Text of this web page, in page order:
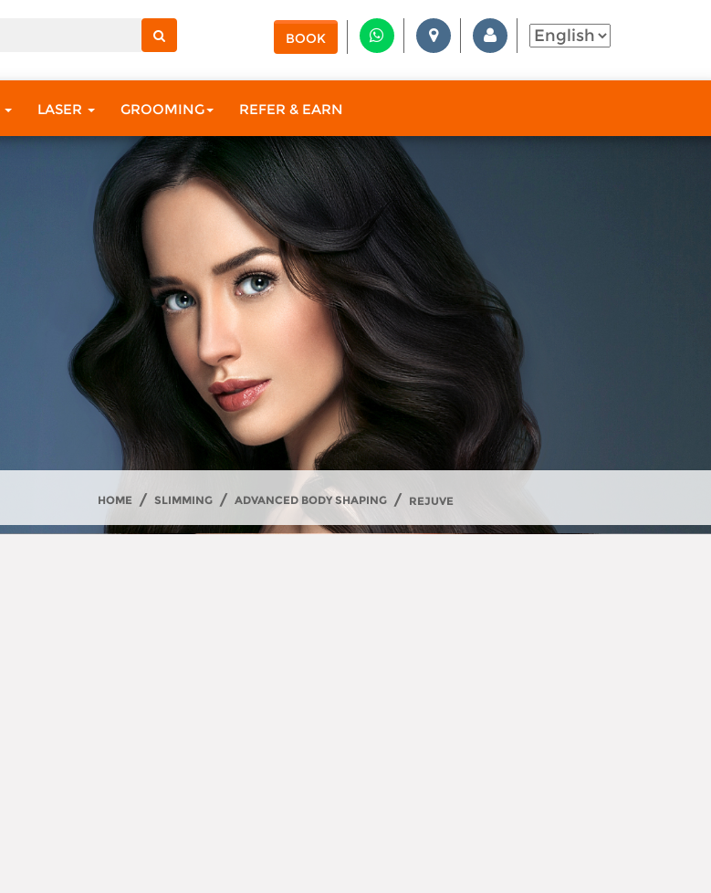
BOOK
LASER GROOMING REFER & EARN
HOME / SLIMMING / ADVANCED BODY SHAPING / REJUVE